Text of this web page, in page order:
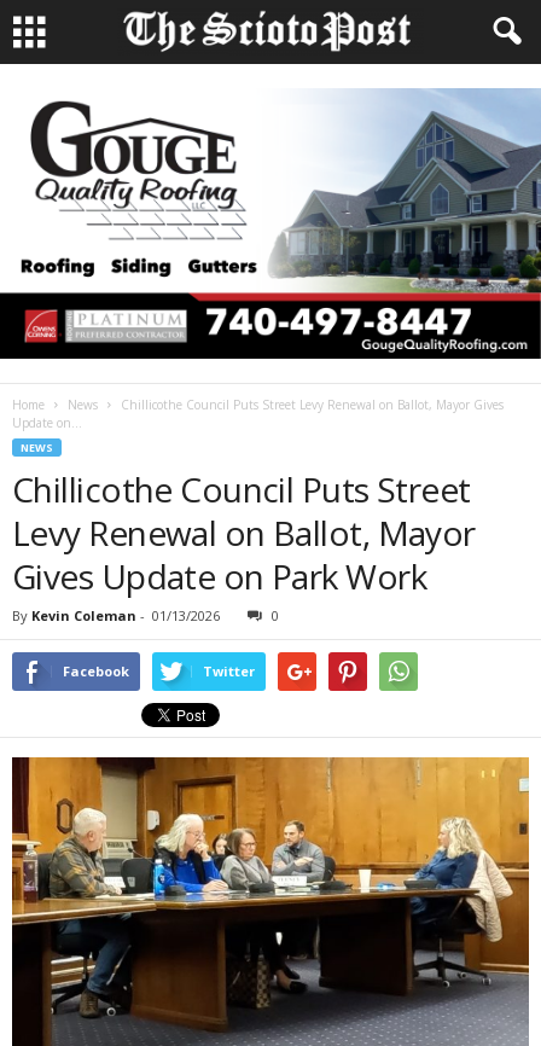
Home News
Chillicothe Council Puts Street Levy Renewal on Ballot, Mayor Gives
Update on...
NEWS
Chillicothe Council Puts Street
Levy Renewal on Ballot, Mayor
Gives Update on Park Work
By Kevin Coleman - 01/13/2026 0
Facebook Twitter